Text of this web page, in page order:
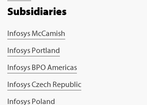
Subsidiaries
Infosys McCamish
Infosys Portland
Infosys BPO Americas
Infosys Czech Republic
Infosys Poland